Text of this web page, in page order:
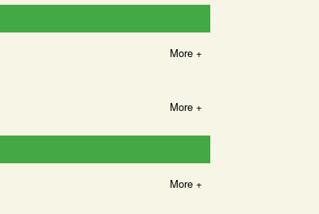
More +
More +
More +